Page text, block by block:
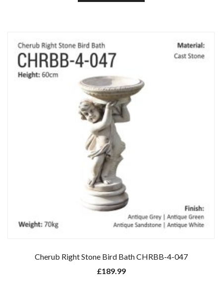
Cherub Right Stone Bird Bath CHRBB-4-047
£189.99